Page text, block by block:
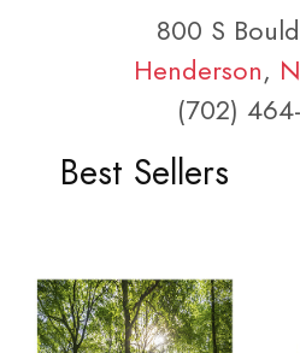
800 S
Henderson,
(702)
Best Sellers